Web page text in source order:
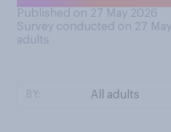
Published on 27 May 2026
Survey conducted on 27
adults